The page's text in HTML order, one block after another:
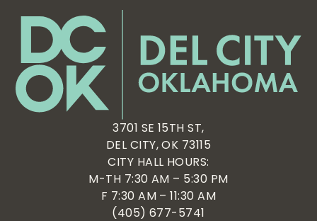
3701 SE 15TH ST,
DEL CITY, OK 73115
CITY HALL HOURS:
M-TH 7:30 AM – 5:30 PM
F 7:30 AM – 11:30 AM
(405) 677-5741